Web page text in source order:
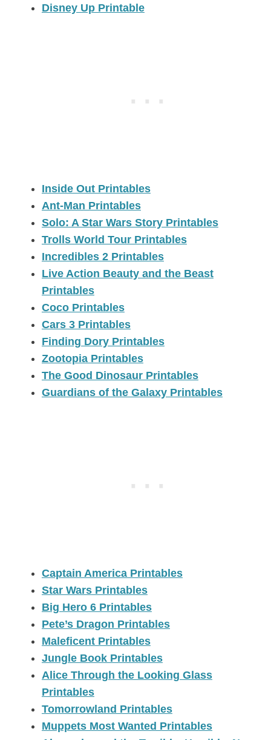
Disney Up Printable
Inside Out Printables
Ant-Man Printables
Solo: A Star Wars Story Printables
Trolls World Tour Printables
Incredibles 2 Printables
Live Action Beauty and the Beast
Printables
Coco Printables
Cars 3 Printables
Finding Dory Printables
Zootopia Printables
The Good Dinosaur Printables
Guardians of the Galaxy Printables
Captain America Printables
Star Wars Printables
Big Hero 6 Printables
Pete’s Dragon Printables
Maleficent Printables
Jungle Book Printables
Alice Through the Looking Glass
Printables
Tomorrowland Printables
Muppets Most Wanted Printables